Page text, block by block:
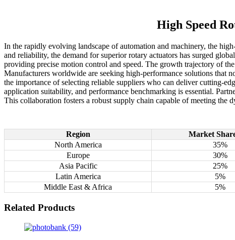
High Speed
In the rapidly evolving landscape of automation and machinery, the
and reliability, the demand for superior rotary actuators has surged
providing precise motion control and speed. The growth trajectory of
Manufacturers worldwide are seeking high-performance solutions that
the importance of selecting reliable suppliers who can deliver cutting-
application suitability, and performance benchmarking is essential.
This collaboration fosters a robust supply chain capable of meeting the
Region
Market
North America
35%
Europe
30%
Asia Pacific
25%
Latin America
5%
Middle East & Africa
5%
Related Products